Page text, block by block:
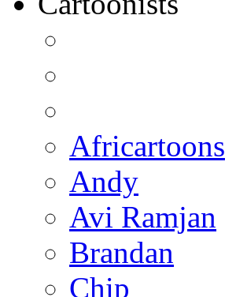
Africartoons
Andy
Avi Ramjan
Brandan
Chip